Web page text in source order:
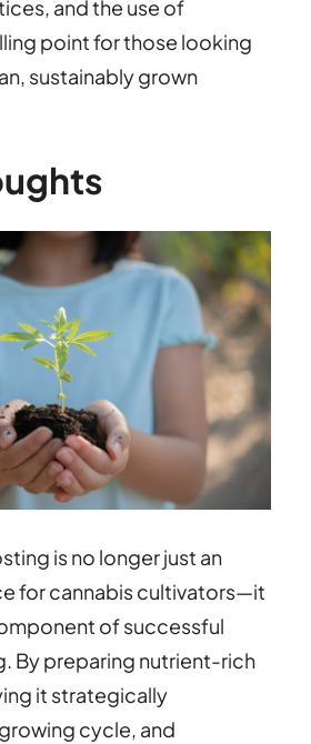
and the use of
point for those looking
sustainably grown
is no longer just an
for cannabis cultivators—it
of successful
By preparing nutrient-rich
it strategically
cycle, and